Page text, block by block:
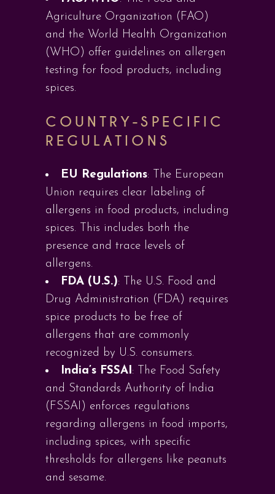
Agriculture Organization (FAO)
and the World Health Organization
(WHO) offer guidelines on allergen
testing for food products, including
spices.
COUNTRY-SPECIFIC
REGULATIONS
EU Regulations: The European
Union requires clear labeling of
allergens in food products, including
spices. This includes both the
presence and trace levels of
allergens.
FDA (U.S.): The U.S. Food and
Drug Administration (FDA) requires
spice products to be free of
allergens that are commonly
recognized by U.S. consumers.
India’s FSSAI: The Food Safety
and Standards Authority of India
(FSSAI) enforces regulations
regarding allergens in food imports,
including spices, with specific
thresholds for allergens like peanuts
and sesame.